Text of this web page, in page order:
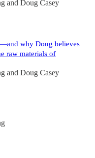
and Doug Casey
why Doug believes
raw materials of
and Doug Casey